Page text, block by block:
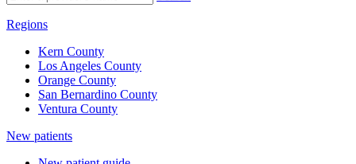
Regions
Kern County
Los Angeles County
Orange County
San Bernardino County
Ventura County
New patients